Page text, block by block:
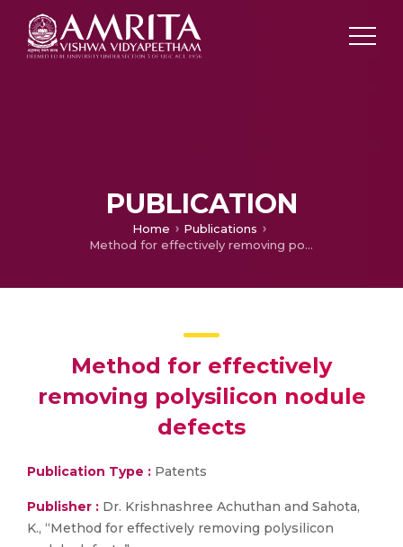
PUBLICATION
Home
Publications
Method for effectively removing polysilicon nodule defects
Method for effectively
removing polysilicon nodule
defects
Publication Type : Patents
Publisher : Dr. Krishnashree Achuthan and Sahota,
K., “Method for effectively removing polysilicon